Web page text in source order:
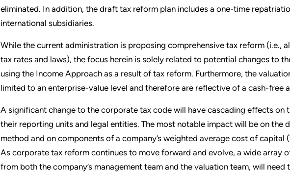
eliminated. In addition, the draft tax reform plan includes a one-time
international subsidiaries.
While the current administration is proposing comprehensive tax reform (i.e.,
tax rates and laws), the focus herein is solely related to potential changes to
using the Income Approach as a result of tax reform. Furthermore, the
limited to an enterprise-value level and therefore are reflective of a cash-free
A significant change to the corporate tax code will have cascading effects on
their reporting units and legal entities. The most notable impact will be on the
method and on components of a company’s weighted average cost of capital
As corporate tax reform continues to move forward and evolve, a wide array
from both the company’s management team and the valuation team, will need